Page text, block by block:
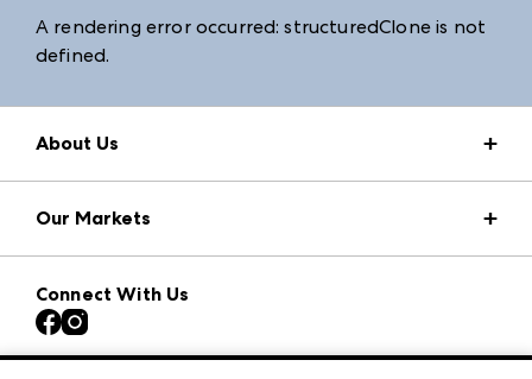
A rendering error occurred:structuredClone is not
defined.
About Us
Press Center
Download the ANDMORE Markets App
Contact Us
Careers
Exhibitor Login
Our Markets
Atlanta Apparel
Atlanta Market
Casual Market Atlanta
Connect With Us